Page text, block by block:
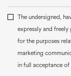
The undersigned,
expressly and
for the purposes
marketing
in full acceptance